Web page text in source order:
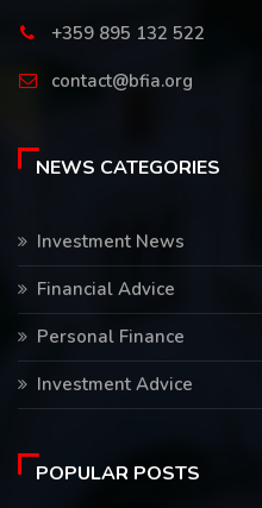
+359 895 132 522
contact@bfia.org
NEWS CATEGORIES
Investment News
Financial Advice
Personal Finance
Investment Advice
POPULAR POSTS